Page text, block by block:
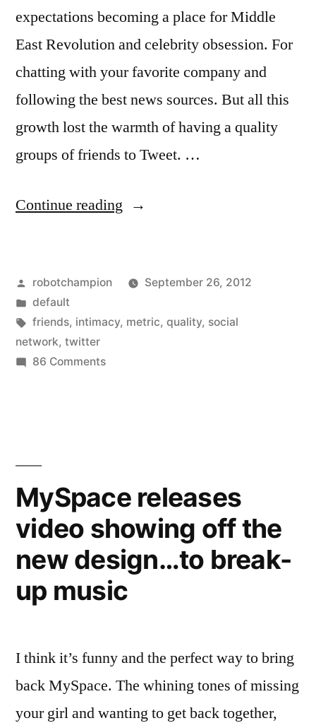
expectations becoming a place for Middle
East Revolution and celebrity obsession. For
chatting with your favorite company and
following the best news sources. But all this
growth lost the warmth of having a quality
groups of friends to Tweet. …
Continue reading “Twitter
bring
back
with
new
metric”
Posted
by
robotchampion
September 26, 2012
Posted
in
default
Tags:
friends, intimacy, metric, quality, social
network, twitter
86 Commentson
–
could
replace
follower
count
with
MySpace releases
video showing off the
new design…to break-
up music
I think it’s funny and the perfect way to bring
back MySpace. The whining tones of missing
your girl and wanting to get back together,